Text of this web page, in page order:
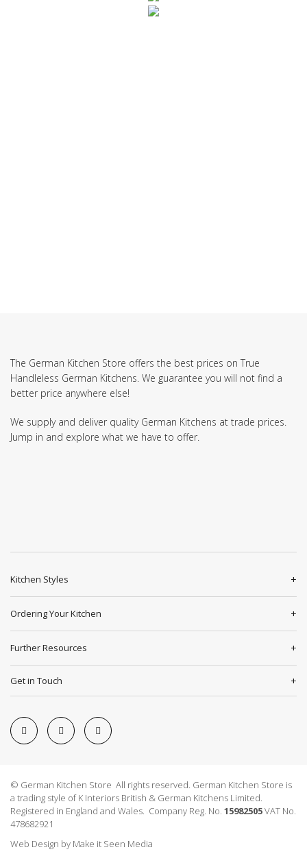
The German Kitchen Store offers the best prices on True
Handleless German Kitchens. We guarantee you will not find a
better price anywhere else!
We supply and deliver quality German Kitchens at trade prices.
Jump in and explore what we have to offer.
Kitchen Styles
Ordering Your Kitchen
Further Resources
Get in Touch
© German Kitchen Store All rights reserved. German Kitchen Store is
a trading style of K Interiors British & German Kitchens Limited.
Registered in England and Wales. Company Reg. No. 15982505VAT No.
478682921
Web Design by Make it Seen Media